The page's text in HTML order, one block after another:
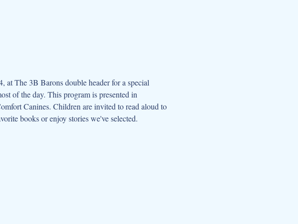
at The 3B Barons double header for a special
of the day. This program is presented in
Canines. Children are invited to read aloud to
books or enjoy stories we've selected.